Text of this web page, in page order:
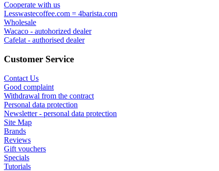
Cooperate with us
Lesswastecoffee.com = 4barista.com
Wholesale
Wacaco - autohorized dealer
Cafelat - authorised dealer
Customer Service
Contact Us
Good complaint
Withdrawal from the contract
Personal data protection
Newsletter - personal data protection
Site Map
Brands
Reviews
Gift vouchers
Specials
Tutorials